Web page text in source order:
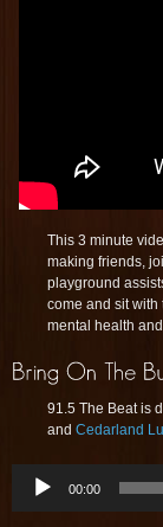
This 3 minute
making friends,
playground
come and sit
mental health
91.5 The Beat is
and Cedarland
Audio
Player
00:00